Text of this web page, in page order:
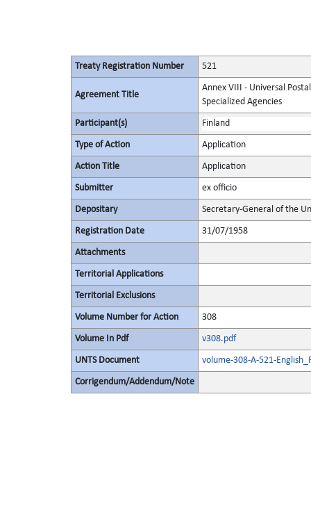
Treaty Registration Number 521
Agreement Title
Annex VIII - Universal
Specialized Agencies
Participant(s) Finland
Type of Action Application
Action Title Application
Submitter ex officio
Depositary Secretary-General of the
Registration Date 31/07/1958
Attachments
Territorial Applications
Territorial Exclusions
Volume Number for Action 308
Volume In Pdf v308.pdf
UNTS Document volume-308-A-521-
Corrigendum/Addendum/Note